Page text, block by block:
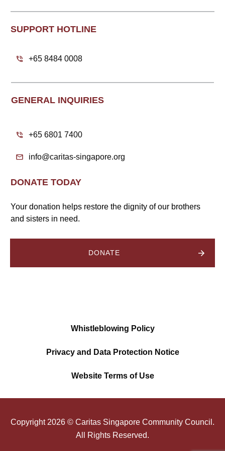
SUPPORT HOTLINE
+65 8484 0008
GENERAL INQUIRIES
+65 6801 7400
info@caritas-singapore.org
DONATE TODAY
Your donation helps restore the dignity of our brothers
and sisters in need.
DONATE
Whistleblowing Policy
Privacy and Data Protection Notice
Website Terms of Use
Copyright 2026 © Caritas Singapore Community Council.
All Rights Reserved.